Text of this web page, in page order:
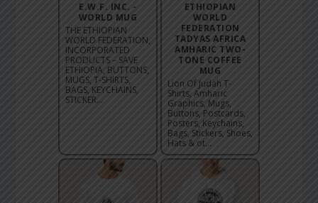
E.W.F. INC. -
WORLD MUG
THE ETHIOPIAN
WORLD FEDERATION,
INCORPORATED
PRODUCTS – SAVE
ETHIOPIA, BUTTONS,
MUGS, T-SHIRTS,
BAGS, KEYCHAINS,
STICKER...
ETHIOPIAN
WORLD
FEDERATION
TADYAS AFRICA
AMHARIC TWO-
TONE COFFEE
MUG
Lion Of Judah T-
Shirts, Amharic
Graphics, Mugs,
Buttons, Postcards,
Posters, Keychains,
Bags, Stickers, Shoes,
Hats & ot...